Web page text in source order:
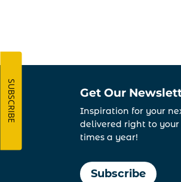
Get Our
Inspiration for your
delivered right to your
times a year!
Subscribe
SUBSCRIBE